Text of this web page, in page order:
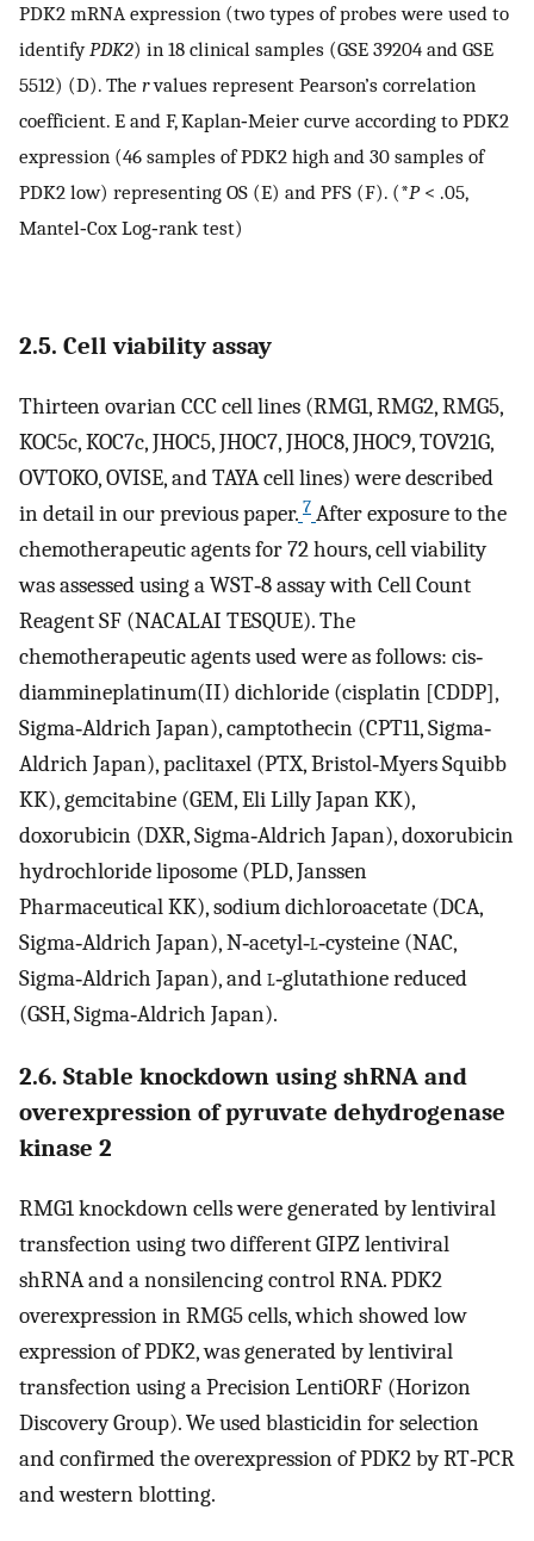
PDK2 mRNA expression (two types of probes were used to
identifyPDK2) in 18 clinical samples (GSE 39204 and GSE
5512) (D). The rvalues represent Pearson’s correlation
coefficient. E and F, Kaplan‐Meier curve according to PDK2
expression (46 samples of PDK2 high and 30 samples of
PDK2 low) representing OS (E) and PFS (F). (*P< .05,
Mantel‐Cox Log‐rank test)
2.5. Cell viability assay
Thirteen ovarian CCC cell lines (RMG1, RMG2, RMG5,
KOC5c, KOC7c, JHOC5, JHOC7, JHOC8, JHOC9, TOV21G,
OVTOKO, OVISE, and TAYA cell lines) were described
in detail in our previous paper. 7 After exposure to the
chemotherapeutic agents for 72 hours, cell viability
was assessed using a WST‐8 assay with Cell Count
Reagent SF (NACALAI TESQUE). The
chemotherapeutic agents used were as follows: cis‐
diammineplatinum(II) dichloride (cisplatin [CDDP],
Sigma‐Aldrich Japan), camptothecin (CPT11, Sigma‐
Aldrich Japan), paclitaxel (PTX, Bristol‐Myers Squibb
KK), gemcitabine (GEM, Eli Lilly Japan KK),
doxorubicin (DXR, Sigma‐Aldrich Japan), doxorubicin
hydrochloride liposome (PLD, Janssen
Pharmaceutical KK), sodium dichloroacetate (DCA,
Sigma‐Aldrich Japan), N‐acetyl‐l‐cysteine (NAC,
Sigma‐Aldrich Japan), andl‐glutathione reduced
(GSH, Sigma‐Aldrich Japan).
2.6. Stable knockdown using shRNA and
overexpression of pyruvate dehydrogenase
kinase 2
RMG1 knockdown cells were generated by lentiviral
transfection using two different GIPZ lentiviral
shRNA and a nonsilencing control RNA. PDK2
overexpression in RMG5 cells, which showed low
expression of PDK2, was generated by lentiviral
transfection using a Precision LentiORF (Horizon
Discovery Group). We used blasticidin for selection
and confirmed the overexpression of PDK2 by RT‐PCR
and western blotting.